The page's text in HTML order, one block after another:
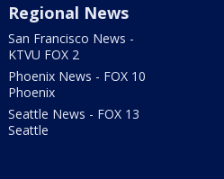
Regional News
San Francisco News -
KTVU FOX 2
Phoenix News - FOX 10
Phoenix
Seattle News - FOX 13
Seattle